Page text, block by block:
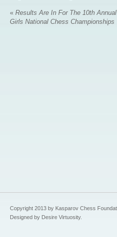
« Results Are In For The 10th
Girls National Chess Championships
Copyright 2013 by Kasparov Chess
Designed by Desire Virtuosity.